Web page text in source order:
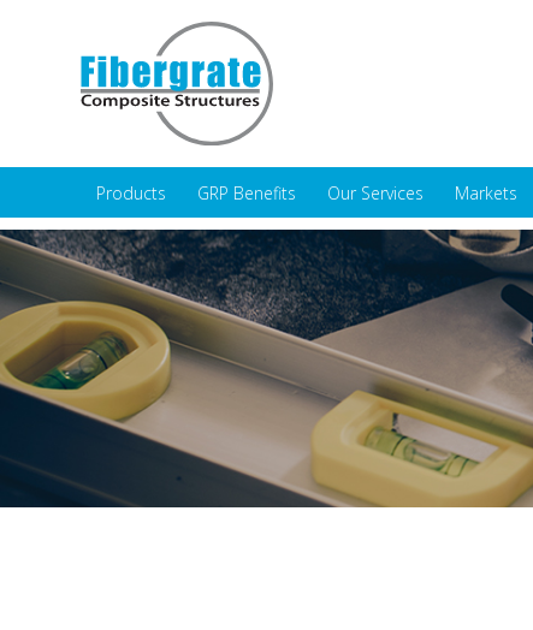
Products GRP Benefits Our Services Markets